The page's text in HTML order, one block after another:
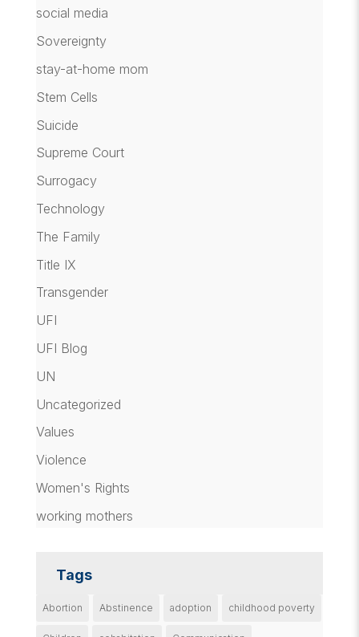
social media
Sovereignty
stay-at-home mom
Stem Cells
Suicide
Supreme Court
Surrogacy
Technology
The Family
Title IX
Transgender
UFI
UFI Blog
UN
Uncategorized
Values
Violence
Women's Rights
working mothers
Tags
Abortion Abstinence adoption childhood poverty